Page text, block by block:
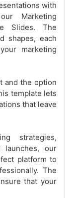
with
Marketing
Slides. The
shapes, each
marketing
and the option
template lets
that leave
strategies,
launches, our
platform to
The
that your